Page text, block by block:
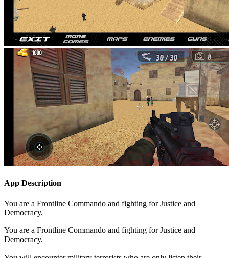
App Description
You are a Frontline Commando and fighting for Justice and
Democracy.
You are a Frontline Commando and fighting for Justice and
Democracy.